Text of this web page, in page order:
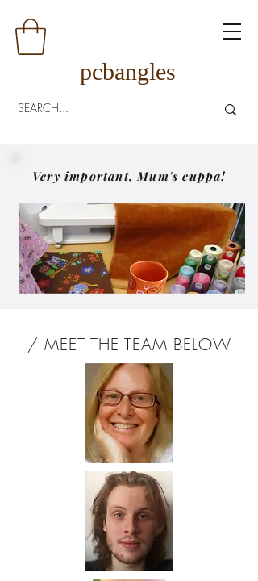
pcbangles
Very important, Mum's cuppa!
/ MEET THE TEAM BELOW